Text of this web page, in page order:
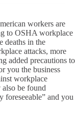
workers are
to OSHA workplace
deaths in the
attacks, more
added precautions to
you the business
workplace
be found
foreseeable” and you